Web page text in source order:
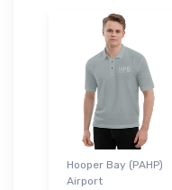
Hooper Bay (PAHP)
Airport